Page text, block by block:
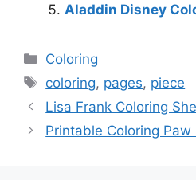
Aladdin Disney
Categories
Coloring
Tags
coloring, pages, piece
Lisa Frank Coloring
Printable Coloring Paw